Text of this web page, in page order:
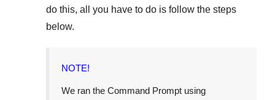
do this, all you have to do is follow the steps
below.
NOTE!
We ran the Command Prompt using